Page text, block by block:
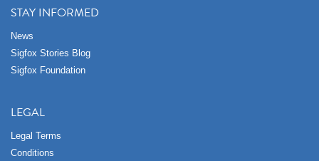
STAY INFORMED
News
Sigfox Stories Blog
Sigfox Foundation
LEGAL
Legal Terms
Conditions